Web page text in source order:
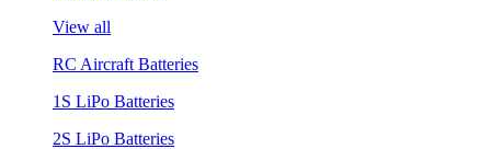
View all
RC Aircraft Batteries
1S LiPo Batteries
2S LiPo Batteries